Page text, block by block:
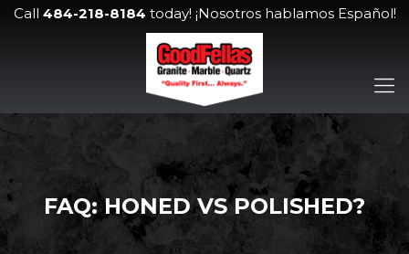
Call 484-218-8184 today! ¡Nosotros hablamos Español!
FAQ: HONED VS POLISHED?